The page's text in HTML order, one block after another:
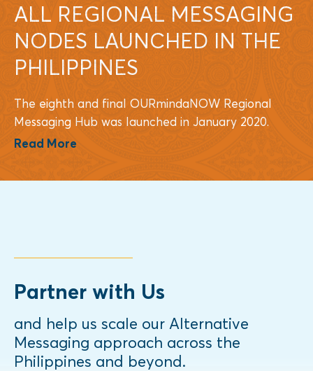
ALL REGIONAL MESSAGING
NODES LAUNCHED IN THE
PHILIPPINES
The eighth and final OURmindaNOW Regional
Messaging Hub was launched in January 2020.
Read More
Partner with Us
and help us scale our Alternative
Messaging approach across the
Philippines and beyond.